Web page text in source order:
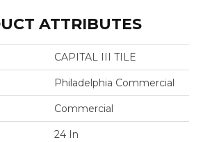
ATTRIBUTES
CAPITAL III TILE
Philadelphia Commercial
Commercial
24 In